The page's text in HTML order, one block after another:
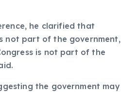
he clarified that
not part of the government,
is not part of the
the government may